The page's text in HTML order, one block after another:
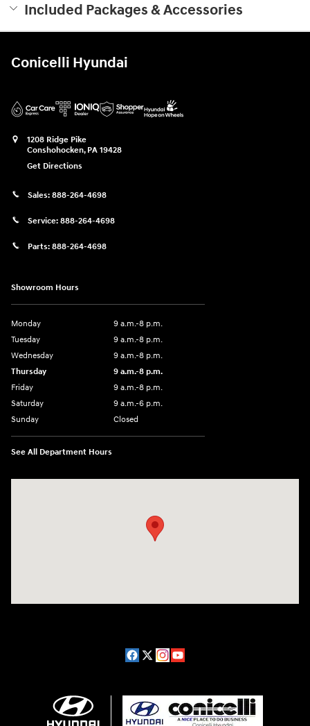
Included Packages & Accessories
Conicelli Hyundai
1208 Ridge Pike
Conshohocken, PA 19428
Get Directions
Sales: 888-264-4698
Service: 888-264-4698
Parts: 888-264-4698
Showroom Hours
Monday
9 a.m.-8 p.m.
Tuesday
9 a.m.-8 p.m.
Wednesday
9 a.m.-8 p.m.
Thursday
9 a.m.-8 p.m.
Friday
9 a.m.-8 p.m.
Saturday
9 a.m.-6 p.m.
Sunday
Closed
See All Department Hours